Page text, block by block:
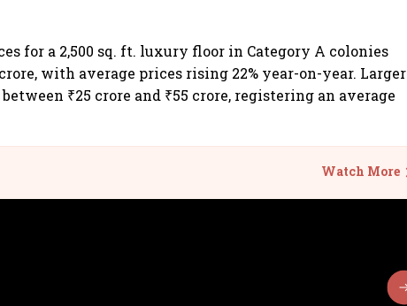
for a 2,500 sq. ft. luxury floor in Category A colonies
with average prices rising 22% year-on-year. Larger
₹25 crore and ₹55 crore, registering an average
Watch More